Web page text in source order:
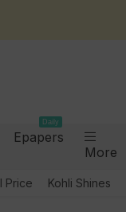
Epapers
Daily
More
Price Kohli Shines